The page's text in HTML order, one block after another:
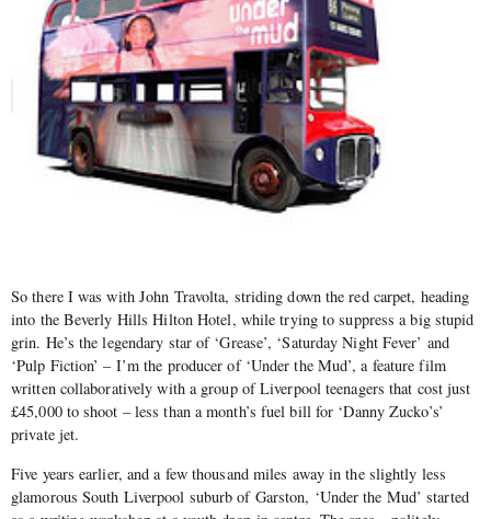
So there I was with John Travolta, striding down the red carpet, heading
into the Beverly Hills Hilton Hotel, while trying to suppress a big stupid
grin. He’s the legendary star of ‘Grease’, ‘Saturday Night Fever’ and
‘Pulp Fiction’ – I’m the producer of ‘Under the Mud’, a feature film
written collaboratively with a group of Liverpool teenagers that cost just
£45,000 to shoot – less than a month’s fuel bill for ‘Danny Zucko’s’
private jet.
Five years earlier, and a few thousand miles away in the slightly less
glamorous South Liverpool suburb of Garston, ‘Under the Mud’ started